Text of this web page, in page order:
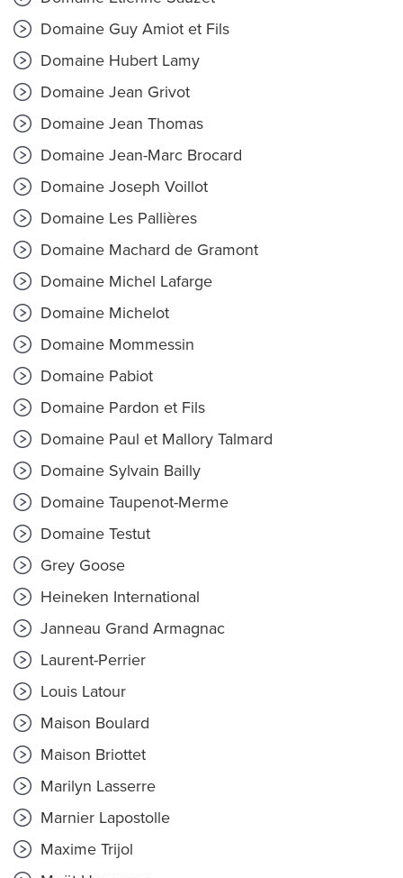
Domaine Guy Amiot et Fils
Domaine Hubert Lamy
Domaine Jean Grivot
Domaine Jean Thomas
Domaine Jean-Marc Brocard
Domaine Joseph Voillot
Domaine Les Pallières
Domaine Machard de Gramont
Domaine Michel Lafarge
Domaine Michelot
Domaine Mommessin
Domaine Pabiot
Domaine Pardon et Fils
Domaine Paul et Mallory Talmard
Domaine Sylvain Bailly
Domaine Taupenot-Merme
Domaine Testut
Grey Goose
Heineken International
Janneau Grand Armagnac
Laurent-Perrier
Louis Latour
Maison Boulard
Maison Briottet
Marilyn Lasserre
Marnier Lapostolle
Maxime Trijol